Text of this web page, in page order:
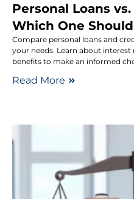
Personal Loans
Which One
Compare personal loans and
your needs. Learn about
benefits to make an informed
Read More